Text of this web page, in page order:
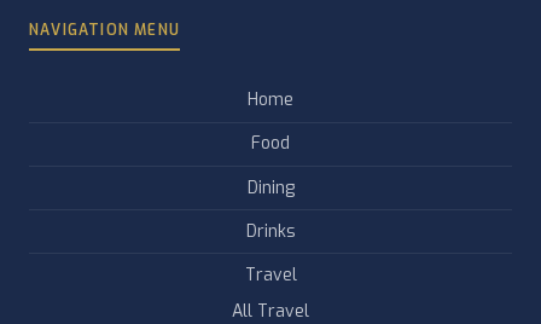
NAVIGATION MENU
Home
Food
Dining
Drinks
Travel
All Travel